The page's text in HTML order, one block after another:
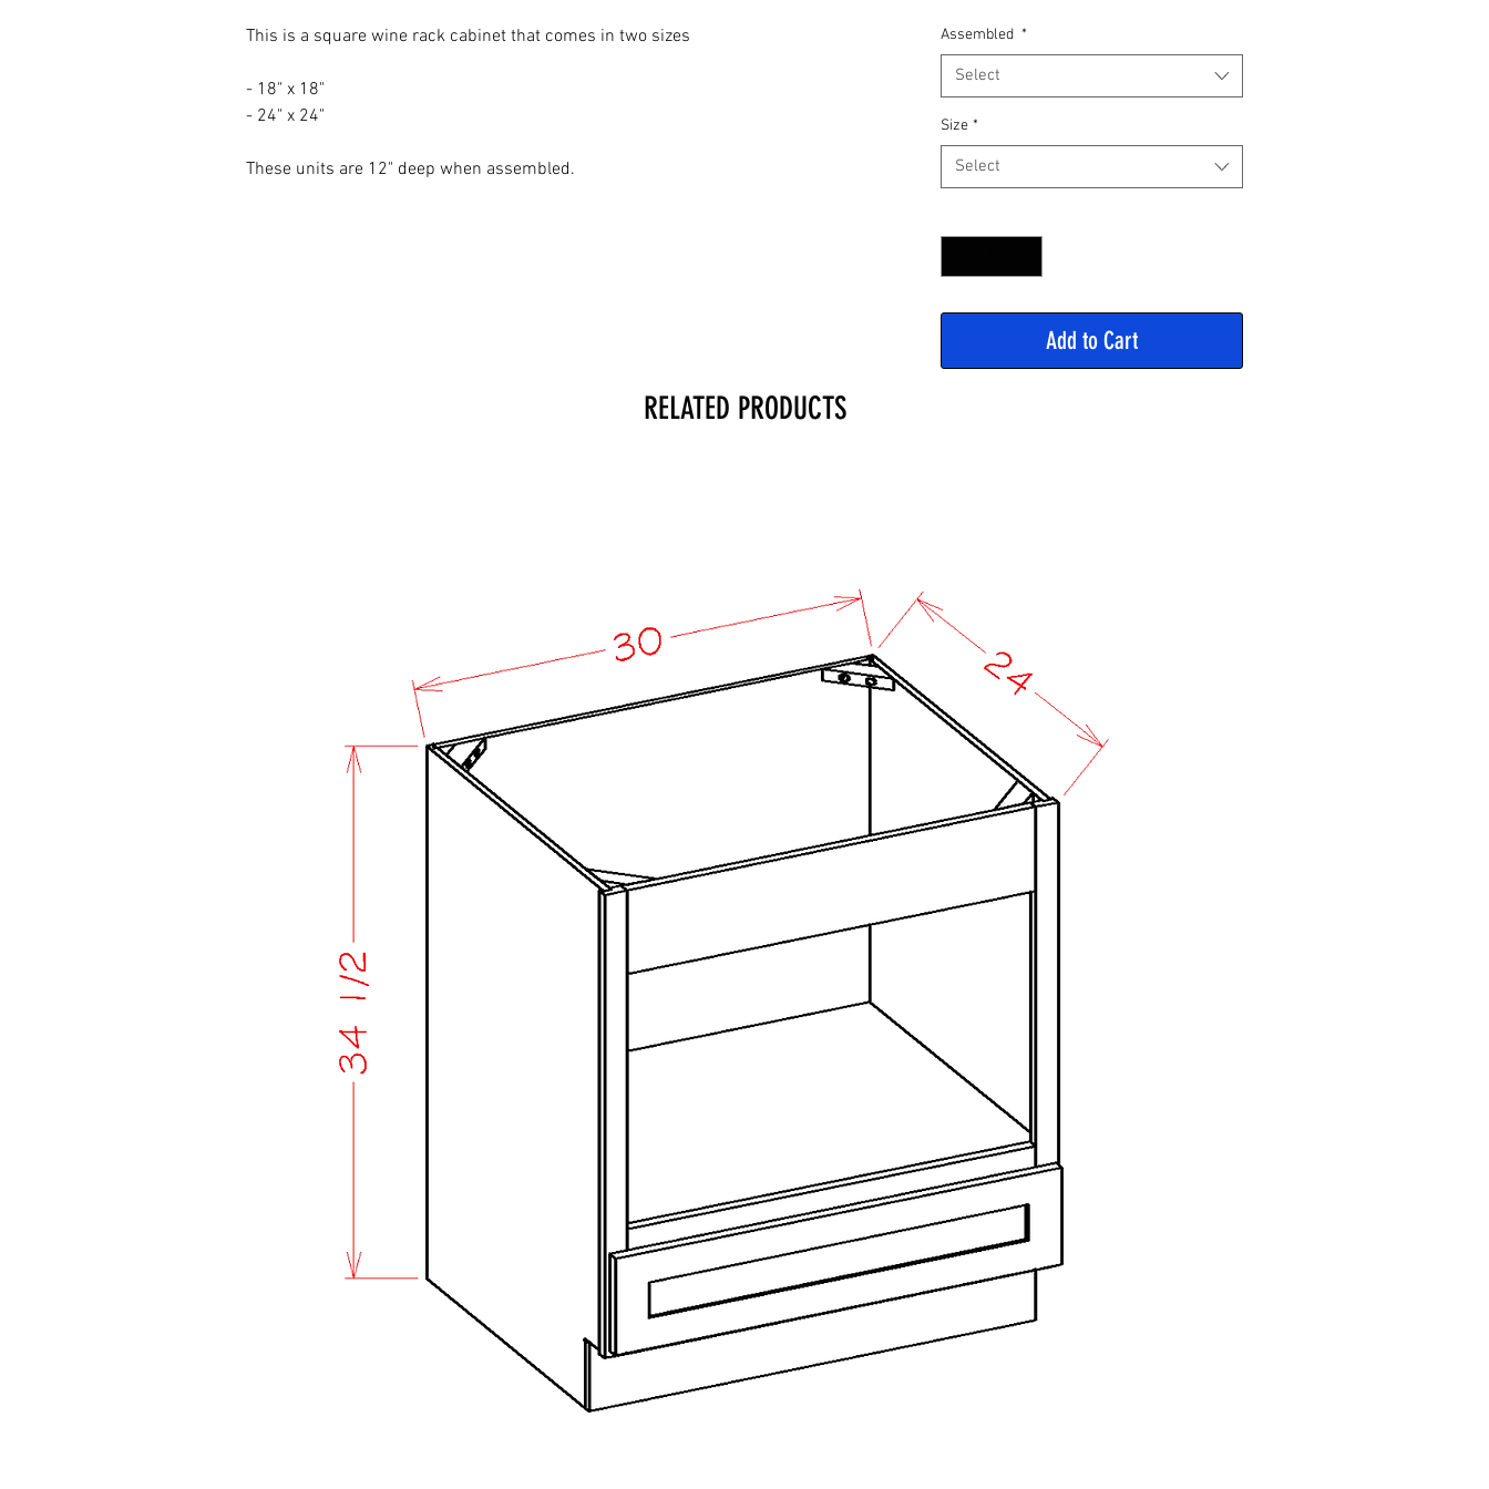
This is a square wine rack cabinet that comes in two sizes
- 18" x 18"
- 24" x 24"
These units are 12" deep when assembled.
Assembled *
Select
Size *
Select
Add to Cart
RELATED PRODUCTS